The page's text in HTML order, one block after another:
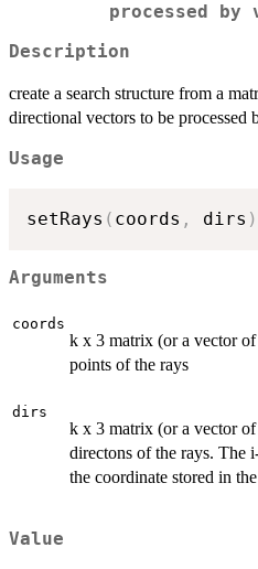
processed by
Description
create a search structure from a
directional vectors to be processed
Usage
setRays ( coords , dirs )
Arguments
coords
k x 3 matrix (or a vector
points of the rays
dirs
k x 3 matrix (or a vector
directons of the rays. The
the coordinate stored in
Value